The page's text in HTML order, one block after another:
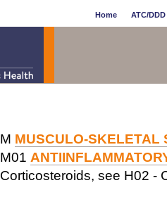
Home ATC/
M MUSCULO-SKELETAL
M01
Corticosteroids, see H02 -